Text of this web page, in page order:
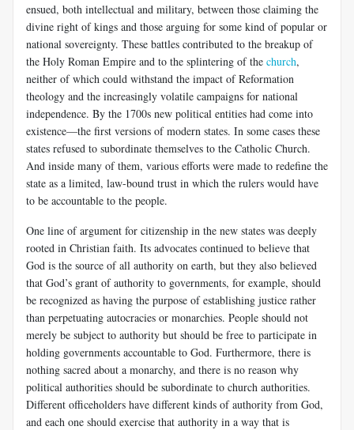
ensued, both intellectual and military, between those claiming the
divine right of kings and those arguing for some kind of popular or
national sovereignty. These battles contributed to the breakup of
the Holy Roman Empire and to the splintering of the church,
neither of which could withstand the impact of Reformation
theology and the increasingly volatile campaigns for national
independence. By the 1700s new political entities had come into
existence—the first versions of modern states. In some cases these
states refused to subordinate themselves to the Catholic Church.
And inside many of them, various efforts were made to redefine the
state as a limited, law-bound trust in which the rulers would have
to be accountable to the people.
One line of argument for citizenship in the new states was deeply
rooted in Christian faith. Its advocates continued to believe that
God is the source of all authority on earth, but they also believed
that God’s grant of authority to governments, for example, should
be recognized as having the purpose of establishing justice rather
than perpetuating autocracies or monarchies. People should not
merely be subject to authority but should be free to participate in
holding governments accountable to God. Furthermore, there is
nothing sacred about a monarchy, and there is no reason why
political authorities should be subordinate to church authorities.
Different officeholders have different kinds of authority from God,
and each one should exercise that authority in a way that is